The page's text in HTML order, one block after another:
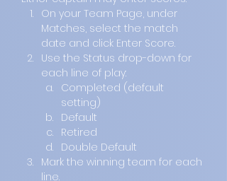
On your Team Page, under
Matches, select the match
date and click Enter Score.
Use the Status drop-down for
each line of play:
Completed (default
setting)
Default
Retired
Double Default
Mark the winning team for each
line.